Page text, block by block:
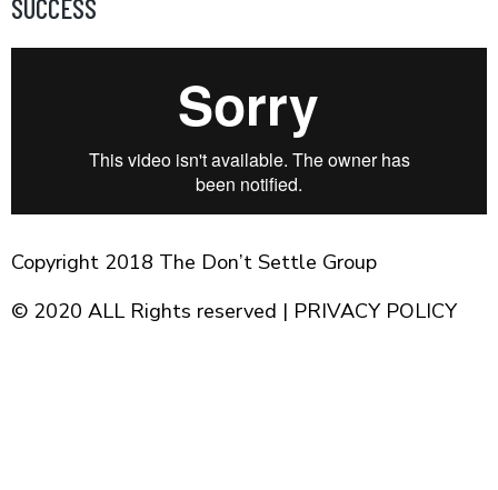
Skip
to
SUCCESS
Copyright 2018 The Don’t Settle Group
© 2020 ALL Rights reserved | PRIVACY POLICY